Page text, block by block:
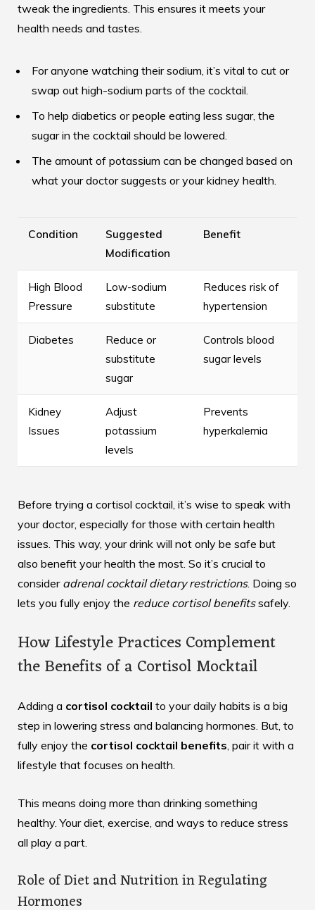
tweak the ingredients. This ensures it meets your
health needs and tastes.
For anyone watching their sodium, it’s vital to cut or
swap out high-sodium parts of the cocktail.
To help diabetics or people eating less sugar, the
sugar in the cocktail should be lowered.
The amount of potassium can be changed based on
what your doctor suggests or your kidney health.
Condition
Suggested
Modification
Benefit
High Blood
Pressure
Low-sodium
substitute
Reduces risk of
hypertension
Diabetes
Reduce or
substitute
sugar
Controls blood
sugar levels
Kidney
Issues
Adjust
potassium
levels
Prevents
hyperkalemia
Before trying a cortisol cocktail, it’s wise to speak with
your doctor, especially for those with certain health
issues. This way, your drink will not only be safe but
also benefit your health the most. So it’s crucial to
consider adrenal cocktail dietary restrictions. Doing so
lets you fully enjoy the reduce cortisol benefitssafely.
How Lifestyle Practices Complement
the Benefits of a Cortisol Mocktail
Adding a cortisol cocktail to your daily habits is a big
step in lowering stress and balancing hormones. But, to
fully enjoy the cortisol cocktail benefits, pair it with a
lifestyle that focuses on health.
This means doing more than drinking something
healthy. Your diet, exercise, and ways to reduce stress
all play a part.
Role of Diet and Nutrition in Regulating
Hormones